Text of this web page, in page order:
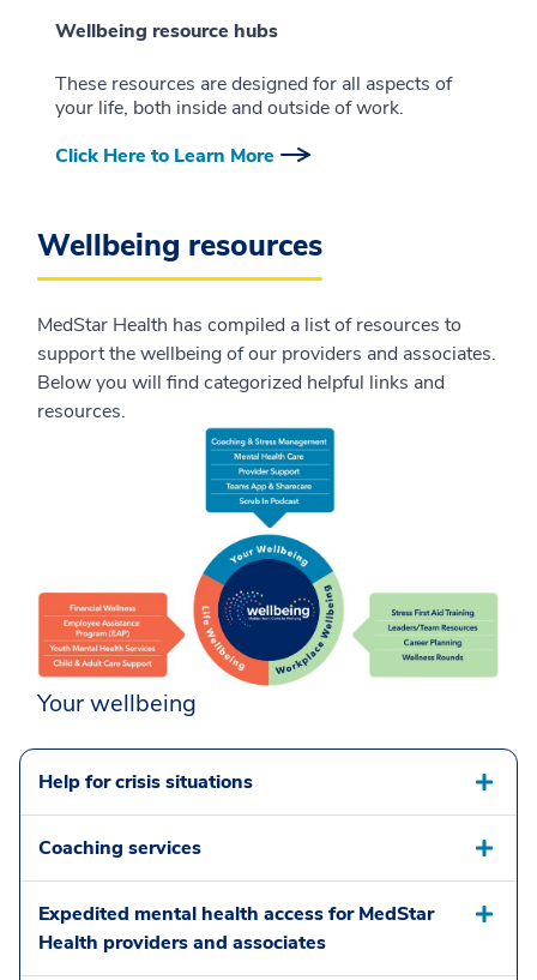
Wellbeing resource hubs
These resources are designed for all aspects of
your life, both inside and outside of work.
Click Here to Learn More
Wellbeing resources
MedStar Health has compiled a list of resources to
support the wellbeing of our providers and associates.
Below you will find categorized helpful links and
resources.
Your wellbeing
Help for crisis situations
Coaching services
Expedited mental health access for MedStar
Health providers and associates